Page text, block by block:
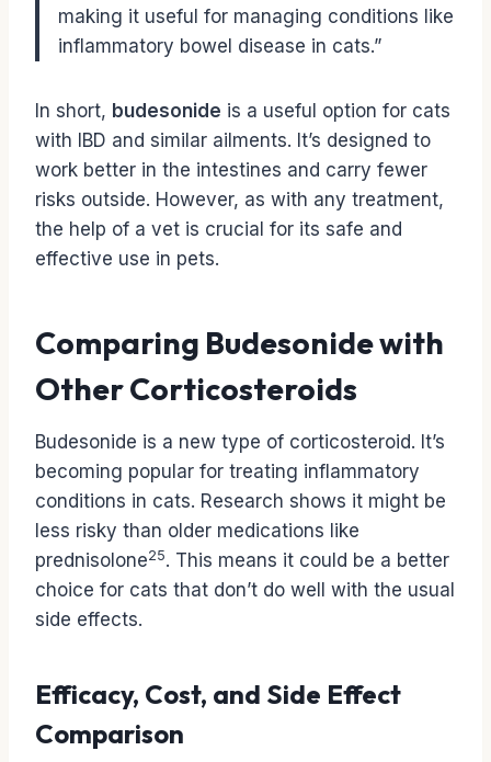
making it useful for managing conditions like
inflammatory bowel disease in cats.”
In short, budesonide is a useful option for cats
with IBD and similar ailments. It’s designed to
work better in the intestines and carry fewer
risks outside. However, as with any treatment,
the help of a vet is crucial for its safe and
effective use in pets.
Comparing Budesonide with
Other Corticosteroids
Budesonide is a new type of corticosteroid. It’s
becoming popular for treating inflammatory
conditions in cats. Research shows it might be
less risky than older medications like
prednisolone25. This means it could be a better
choice for cats that don’t do well with the usual
side effects.
Efficacy, Cost, and Side Effect
Comparison